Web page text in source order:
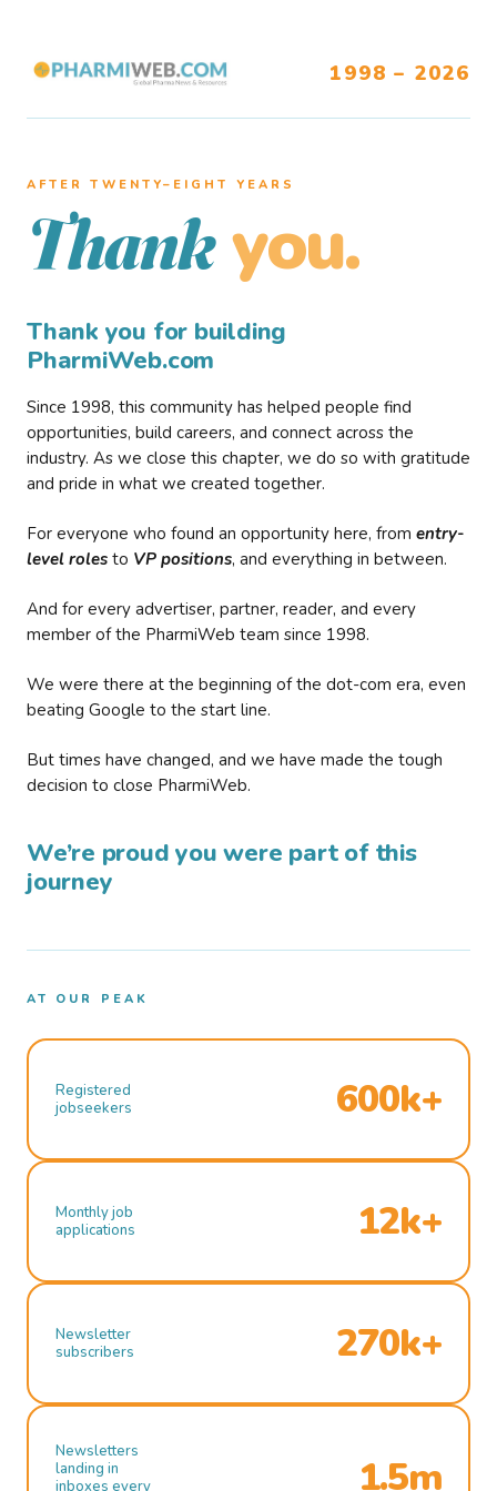
1998 – 2026
AFTER TWENTY–EIGHT YEARS
Thank you.
Thank you for building
PharmiWeb.com
Since 1998, this community has helped people find
opportunities, build careers, and connect across the
industry. As we close this chapter, we do so with gratitude
and pride in what we created together.
For everyone who found an opportunity here, from entry-
level roles to VP positions, and everything in between.
And for every advertiser, partner, reader, and every
member of the PharmiWeb team since 1998.
We were there at the beginning of the dot-com era, even
beating Google to the start line.
But times have changed, and we have made the tough
decision to close PharmiWeb.
We’re proud you were part of this
journey
AT OUR PEAK
Registered
jobseekers
600k+
Monthly job
applications
12k+
Newsletter
subscribers
270k+
Newsletters
landing in
inboxes every
1.5m